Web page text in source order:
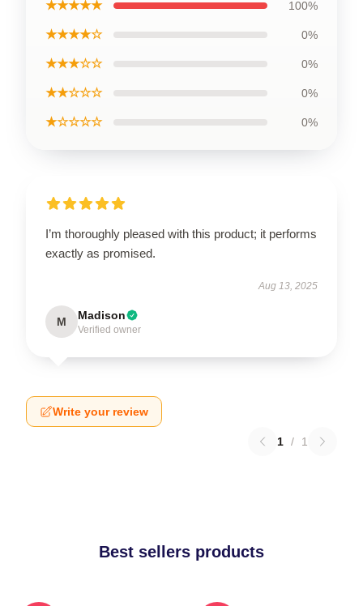
★★★★★ 100%
★★★★☆ 0%
★★★☆☆ 0%
★★☆☆☆ 0%
★☆☆☆☆ 0%
I’m thoroughly pleased with this product; it performs
exactly as promised.
Aug 13, 2025
M Madison
Verified owner
Write your review
1 / 1
Best sellers products